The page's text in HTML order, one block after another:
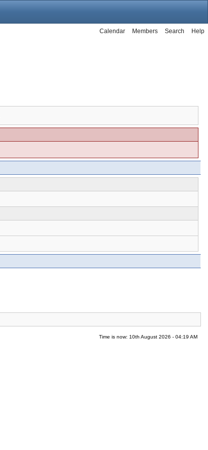
Help
Search
Members
Calendar
Time is now: 10th August 2026 - 04:19 AM